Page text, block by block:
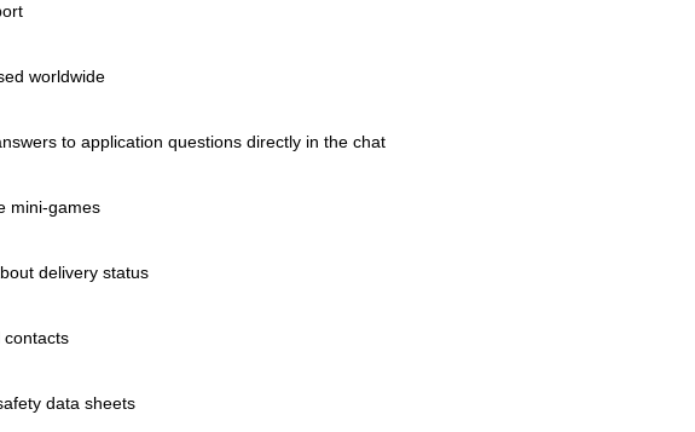
worldwide
to application questions directly in the chat
mini-games
delivery status
data sheets